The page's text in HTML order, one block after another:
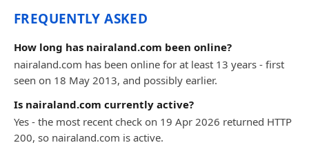
FREQUENTLY ASKED
How long has nairaland.com been online?
nairaland.com has been online for at least 13 years - first
seen on 18 May 2013, and possibly earlier.
Is nairaland.com currently active?
Yes - the most recent check on 19 Apr 2026 returned HTTP
200, so nairaland.com is active.